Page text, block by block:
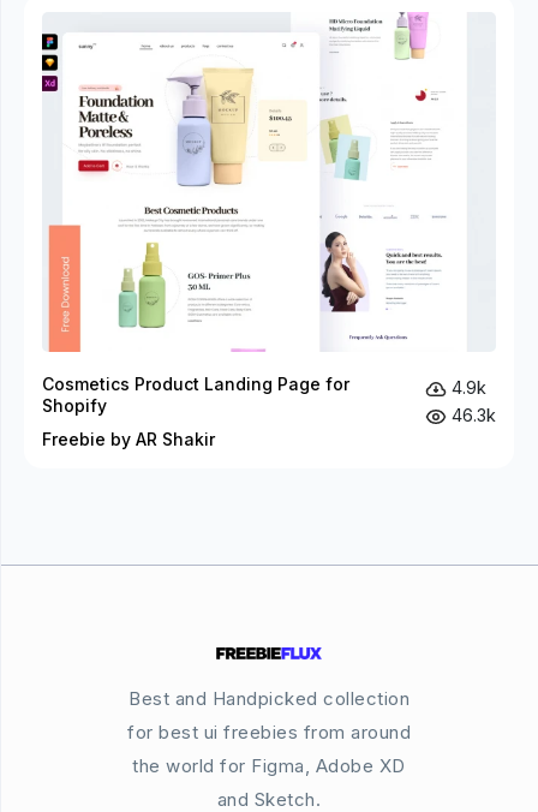
Cosmetics Product Landing Page for
Shopify
Freebie by AR Shakir
4.9k
46.3k
Best and Handpicked collection
for best ui freebies from around
the world for Figma, Adobe XD
and Sketch.